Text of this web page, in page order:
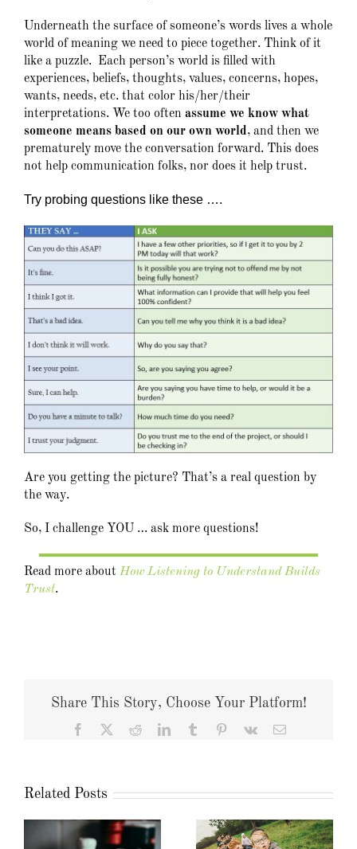
Underneath the surface of someone’s words lives a whole
world of meaning we need to piece together. Think of it
like a puzzle. Each person’s world is filled with
experiences, beliefs, thoughts, values, concerns, hopes,
wants, needs, etc. that color his/her/their
interpretations. We too often assume we know what
someone means based on our own world, and then we
prematurely move the conversation forward. This does
not help communication folks, nor does it help trust.
Try probing questions like these ….
Are you getting the picture? That’s a real question by
the way.
So, I challenge YOU … ask more questions!
Read more about How Listening to Understand Builds
Trust.
Share This Story, Choose Your Platform!
Facebook RedditLinkedInTumblr Pinterest
Vk Email
Related Posts